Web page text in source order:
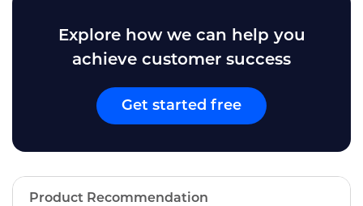
Explore how we can help you
achieve customer success
Get started free
Product Recommendation